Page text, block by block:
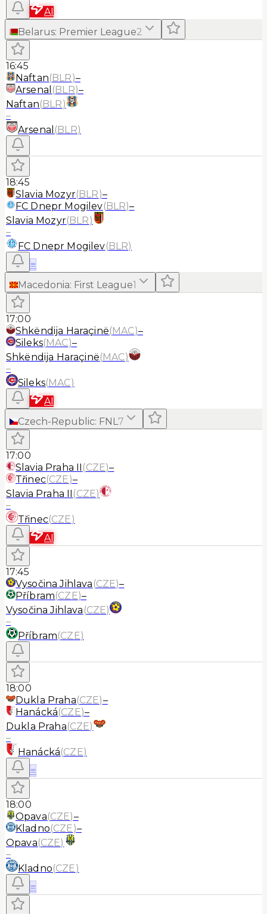
AI
Belarus: Premier League2
16:45
Naftan(BLR)–
Arsenal (BLR)–
Naftan(BLR)
–
Arsenal (BLR)
18:45
Slavia Mozyr(BLR)–
FC Dnepr Mogilev(BLR)–
Slavia Mozyr(BLR)
–
FC Dnepr Mogilev(BLR)
≡
Macedonia: First League1
17:00
Shkëndija Haraçinë(MAC)–
Sileks(MAC)–
Shkëndija Haraçinë(MAC)
–
Sileks(MAC)
AI
Czech-Republic: FNL7
17:00
Slavia Praha II (CZE)–
Třinec(CZE)–
Slavia Praha II (CZE)
–
Třinec(CZE)
AI
17:45
Vysočina Jihlava (CZE)–
Příbram(CZE)–
Vysočina Jihlava (CZE)
–
Příbram(CZE)
18:00
Dukla Praha(CZE)–
Hanácká(CZE)–
Dukla Praha(CZE)
–
Hanácká(CZE)
≡
18:00
Opava(CZE)–
Kladno(CZE)–
Opava(CZE)
–
Kladno(CZE)
≡